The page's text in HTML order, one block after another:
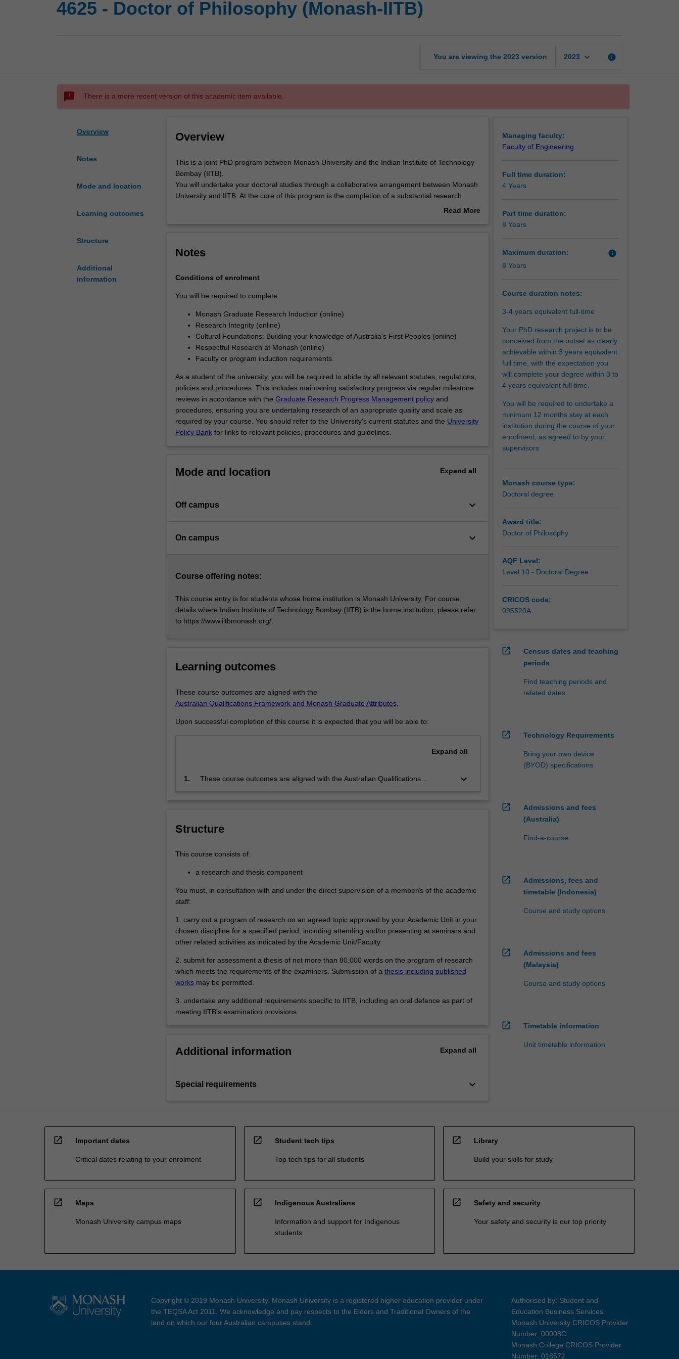
4625 - Doctor of Philosophy (Monash-IITB)
You are viewing the 2023 version 2023 keyboard_arrow_down info
sms_failed There is a more recent version of this academic item available.
Overview
Notes
Mode and location
Learning outcomes
Structure
Additional
information
Overview
This
is
a
joint
University
Institute
Technology
Bombay
(IITB).You
undertake
your
doctoral
studies
through
collaborative
University
At
of
is
completion
of
a
on
an
topic
under…
For
This is a joint PhD program between Monash University and the Indian Institute of Technology
Bombay (IITB).
You will undertake your doctoral studies through a collaborative arrangement between Monash
University and IITB. At the core of this program is the completion of a substantial research
thesis on an agreed topic under the guidance of supervisors from both Monash and IITB.Read More
Notes
Conditions of enrolment
You will be required to complete:
Monash Graduate Research Induction (online)
Research Integrity (online)
Cultural Foundations: Building your knowledge of Australia's First Peoples (online)
Respectful Research at Monash (online)
Faculty or program induction requirements.
As a student of the university, you will be required to abide by all relevant statutes, regulations,
policies and procedures. This includes maintaining satisfactory progress via regular milestone
reviews in accordance with the Graduate Research Progress Management policyand
procedures, ensuring you are undertaking research of an appropriate quality and scale as
required by your course. You should refer to the University's current statutes and the University
Policy Bankfor links to relevant policies, procedures and guidelines.
Mode and location Expand all
Off campus keyboard_arrow_down
On campus keyboard_arrow_down
Course offering notes:
This course entry is for students whose home institution is Monash University. For course
details where Indian Institute of Technology Bombay (IITB) is the home institution, please refer
to https://www.iitbmonash.org/.
Learning outcomes
These course outcomes are aligned with the
Australian Qualifications Framework and Monash Graduate Attributes.
Upon successful completion of this course it is expected that you will be able to:
Expand all
1.
These course outcomes are aligned with the Australian Qualifications
knowledge and which demonstrates the student's capacity to carry out
keyboard_arrow_down
Structure
This course consists of:
a research and thesis component
You must, in consultation with and under the direct supervision of a member/s of the academic
staff:
1. carry out a program of research on an agreed topic approved by your Academic Unit in your
chosen discipline for a specified period, including attending and/or presenting at seminars and
other related activities as indicated by the Academic Unit/Faculty
2. submit for assessment a thesis of not more than 80,000 words on the program of research
which meets the requirements of the examiners. Submission of a thesis including published
worksmay be permitted.
3. undertake any additional requirements specific to IITB, including an oral defence as part of
meeting IITB's examination provisions.
Additional information Expand all
Special requirements keyboard_arrow_down
Managing faculty:
Faculty of Engineering
Full time duration:
4 Years
Part time duration:
8 Years
Maximum duration: info
8 Years
Course duration notes:
3-4 years equivalent full-time
Your PhD research project is to be
conceived from the outset as clearly
achievable within 3 years equivalent
full time, with the expectation you
will complete your degree within 3 to
4 years equivalent full time.
You will be required to undertake a
minimum 12 months stay at each
institution during the course of your
enrolment, as agreed to by your
supervisors
Monash course type:
Doctoral degree
Award title:
Doctor of Philosophy
AQF Level:
Level 10 - Doctoral Degree
CRICOS code:
095520A
open_in_new
Census dates and teaching
periods
Find teaching periods and
related dates
open_in_new Technology Requirements
Bring your own device
(BYOD) specifications
open_in_new
Admissions and fees
(Australia)
Find-a-course
open_in_new
Admissions, fees and
timetable (Indonesia)
Course and study options
open_in_new
Admissions and fees
(Malaysia)
Course and study options
open_in_new Timetable information
Unit timetable information
open_in_new Important dates
Critical dates relating to your enrolment
open_in_new Student tech tips
Top tech tips for all students
open_in_new Library
Build your skills for study
open_in_new Maps
Monash University campus maps
open_in_new Indigenous Australians
Information and support for Indigenous
students
open_in_new Safety and security
Your safety and security is our top priority
Copyright © 2019 Monash University. Monash University is a registered higher education provider under
the TEQSA Act 2011. We acknowledge and pay respects to the Elders and Traditional Owners of the
land on which our four Australian campuses stand.
Authorised by: Student and
Education Business Services
Monash University CRICOS Provider
Number: 00008C
Monash College CRICOS Provider
Number: 01857J